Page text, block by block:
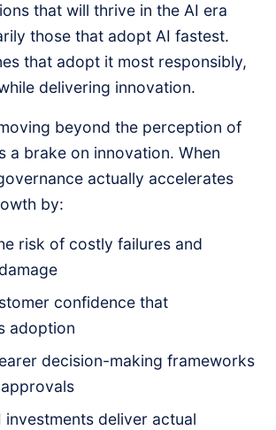
that will thrive in the AI era
those that adopt AI fastest.
that adopt it most responsibly,
delivering innovation.
beyond the perception of
a brake on innovation. When
actually accelerates
by:
risk of costly failures and
confidence that
adoption
decision-making frameworks
investments deliver actual